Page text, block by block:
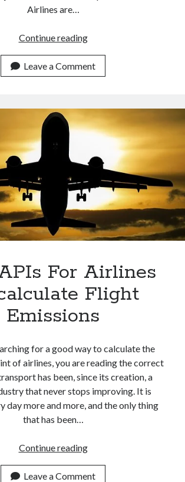
Airlines are…
Continue readingBest
APIs
For
Companies.
Leave a Comment
For Airlines
Flight
Emissions
for a good way to calculate the
of airlines, you are reading the correct
has been, since its creation, a
that never stops improving. It is
day more and more, and the only thing
that has been…
Continue readingBest
For
Leave a Comment